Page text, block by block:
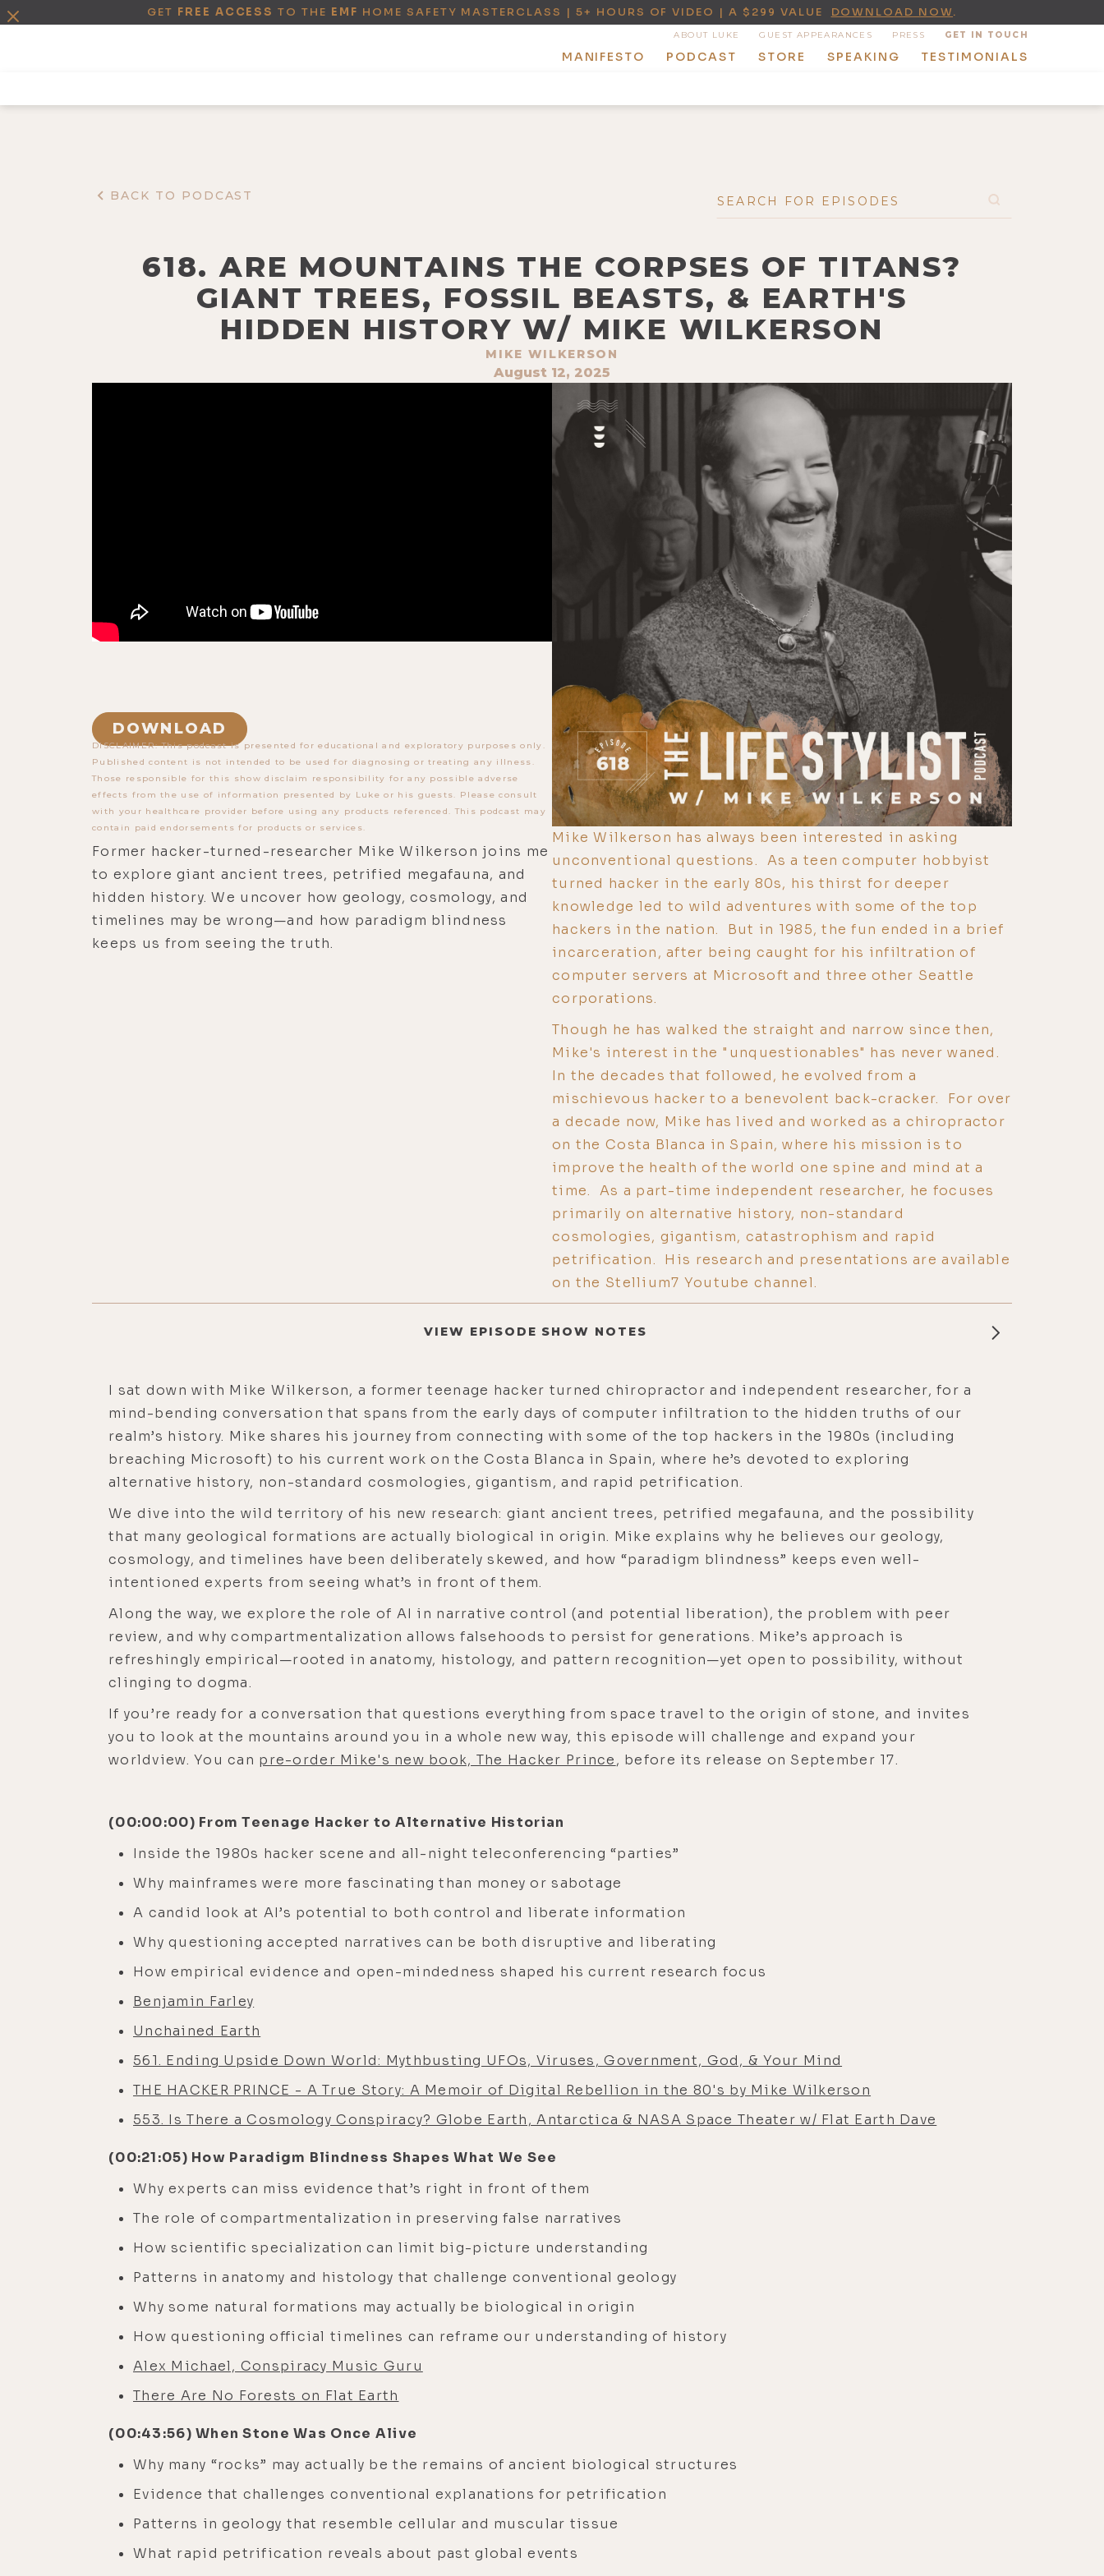
GET FREE ACCESS TO THE EMF HOME SAFETY MASTERCLASS | 5+ HOURS OF VIDEO | A $299 VALUE DOWNLOAD NOW.
ABOUT LUKE GUEST APPEARANCES PRESS GET IN TOUCH
MANIFESTO PODCAST STORE SPEAKING TESTIMONIALS
BACK TO PODCAST
618. ARE MOUNTAINS THE CORPSES OF TITANS?
GIANT TREES, FOSSIL BEASTS, & EARTH'S
HIDDEN HISTORY W/ MIKE WILKERSON
MIKE WILKERSON
August 12, 2025
DOWNLOAD
DISCLAIMER: This podcast is presented for educational and exploratory purposes only.
Published content is not intended to be used for diagnosing or treating any illness.
Those responsible for this show disclaim responsibility for any possible adverse
effects from the use of information presented by Luke or his guests. Please consult
with your healthcare provider before using any products referenced. This podcast may
contain paid endorsements for products or services.
Former hacker-turned-researcher Mike Wilkerson joins me
to explore giant ancient trees, petrified megafauna, and
hidden history. We uncover how geology, cosmology, and
timelines may be wrong—and how paradigm blindness
keeps us from seeing the truth.
Mike Wilkerson has always been interested in asking
unconventional questions. As a teen computer hobbyist
turned hacker in the early 80s, his thirst for deeper
knowledge led to wild adventures with some of the top
hackers in the nation. But in 1985, the fun ended in a brief
incarceration, after being caught for his infiltration of
computer servers at Microsoft and three other Seattle
corporations.
Though he has walked the straight and narrow since then,
Mike's interest in the "unquestionables" has never waned.
In the decades that followed, he evolved from a
mischievous hacker to a benevolent back-cracker. For over
a decade now, Mike has lived and worked as a chiropractor
on the Costa Blanca in Spain, where his mission is to
improve the health of the world one spine and mind at a
time. As a part-time independent researcher, he focuses
primarily on alternative history, non-standard
cosmologies, gigantism, catastrophism and rapid
petrification. His research and presentations are available
on the Stellium7 Youtube channel.
VIEW EPISODE SHOW NOTES
I sat down with Mike Wilkerson, a former teenage hacker turned chiropractor and independent researcher, for a
mind-bending conversation that spans from the early days of computer infiltration to the hidden truths of our
realm’s history. Mike shares his journey from connecting with some of the top hackers in the 1980s (including
breaching Microsoft) to his current work on the Costa Blanca in Spain, where he’s devoted to exploring
alternative history, non-standard cosmologies, gigantism, and rapid petrification.
We dive into the wild territory of his new research: giant ancient trees, petrified megafauna, and the possibility
that many geological formations are actually biological in origin. Mike explains why he believes our geology,
cosmology, and timelines have been deliberately skewed, and how “paradigm blindness” keeps even well-
intentioned experts from seeing what’s in front of them.
Along the way, we explore the role of AI in narrative control (and potential liberation), the problem with peer
review, and why compartmentalization allows falsehoods to persist for generations. Mike’s approach is
refreshingly empirical—rooted in anatomy, histology, and pattern recognition—yet open to possibility, without
clinging to dogma.
If you’re ready for a conversation that questions everything from space travel to the origin of stone, and invites
you to look at the mountains around you in a whole new way, this episode will challenge and expand your
worldview. You can pre-order Mike's new book, The Hacker Prince, before its release on September 17.
(00:00:00) From Teenage Hacker to Alternative Historian
Inside the 1980s hacker scene and all-night teleconferencing “parties”
Why mainframes were more fascinating than money or sabotage
A candid look at AI’s potential to both control and liberate information
Why questioning accepted narratives can be both disruptive and liberating
How empirical evidence and open-mindedness shaped his current research focus
Benjamin Farley
Unchained Earth
561. Ending Upside Down World: Mythbusting UFOs, Viruses, Government, God, & Your Mind
THE HACKER PRINCE - A True Story: A Memoir of Digital Rebellion in the 80's by Mike Wilkerson
553. Is There a Cosmology Conspiracy? Globe Earth, Antarctica & NASA Space Theater w/ Flat Earth Dave
(00:21:05) How Paradigm Blindness Shapes What We See
Why experts can miss evidence that’s right in front of them
The role of compartmentalization in preserving false narratives
How scientific specialization can limit big-picture understanding
Patterns in anatomy and histology that challenge conventional geology
Why some natural formations may actually be biological in origin
How questioning official timelines can reframe our understanding of history
Alex Michael, Conspiracy Music Guru
There Are No Forests on Flat Earth
(00:43:56) When Stone Was Once Alive
Why many “rocks” may actually be the remains of ancient biological structures
Evidence that challenges conventional explanations for petrification
Patterns in geology that resemble cellular and muscular tissue
What rapid petrification reveals about past global events